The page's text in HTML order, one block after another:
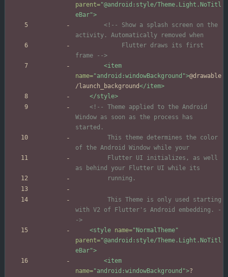
parent="@android:style/Theme.Light.NoTitl
eBar">
<!--
Show a splash screen on the
frame
-->
<item
name="android:windowBackground">@drawable
/launch_background</item>
</style>
<!--
Theme applied to the Android
Window as soon as the process has
with V2 of Flutter's Android embedding.
-
->
<style name="NormalTheme"
parent="@android:style/Theme.Light.NoTitl
eBar">
<item
name="android:windowBackground">?